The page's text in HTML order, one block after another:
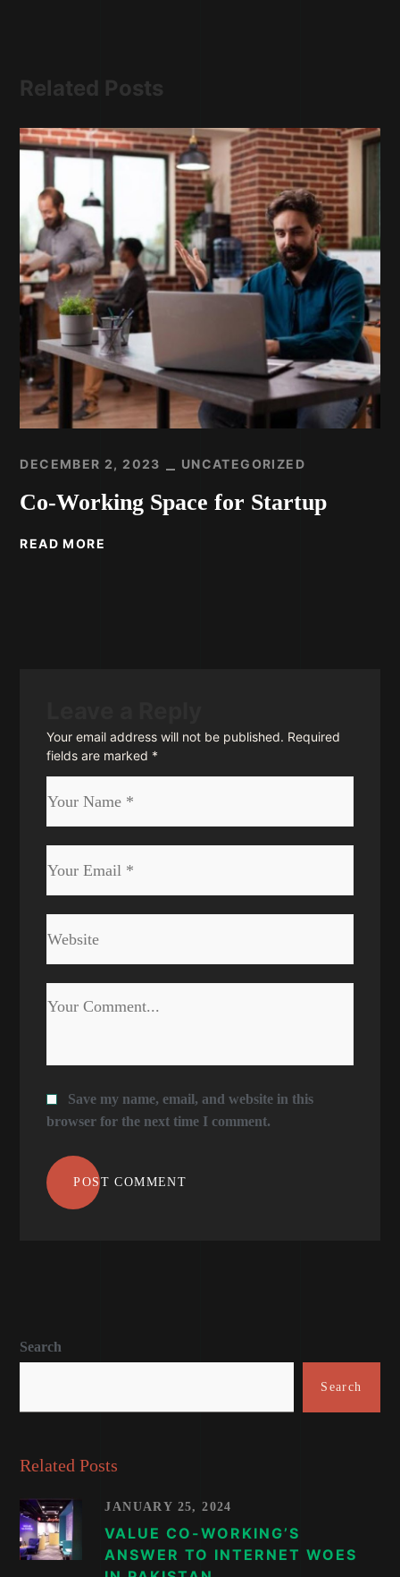
Related Posts
DECEMBER 2, 2023 UNCATEGORIZED
Co-Working Space for Startup
READ MORE
Your email address will not be published. Required
fields are marked *
Save my name, email, and website in this
browser for the next time I comment.
POST COMMENT
Search
Search
Related Posts
JANUARY 25, 2024
VALUE CO-WORKING’S
ANSWER TO INTERNET WOES